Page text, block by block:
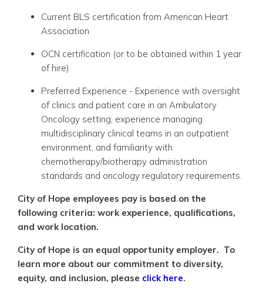
Current BLS certification from American Heart
Association
OCN certification (or to be obtained within 1 year
of hire)
Preferred Experience - Experience with oversight
of clinics and patient care in an Ambulatory
Oncology setting, experience managing
multidisciplinary clinical teams in an outpatient
environment, and familiarity with
chemotherapy/biotherapy administration
standards and oncology regulatory requirements.
City of Hope employees pay is based on the
following criteria: work experience, qualifications,
and work location.
City of Hope is an equal opportunity employer. To
learn more about our commitment to diversity,
equity, and inclusion, please click here.